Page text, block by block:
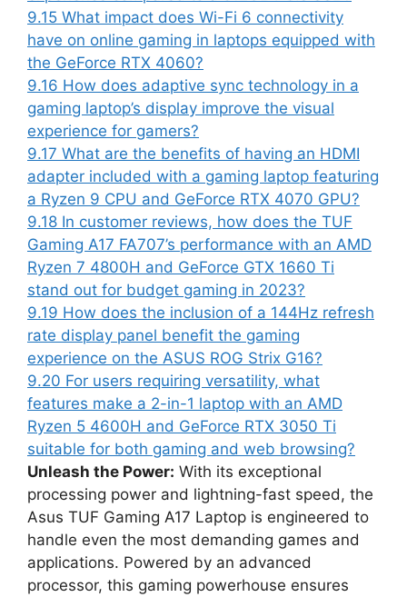
9.15 What impact does Wi-Fi 6 connectivity
have on online gaming in laptops equipped with
the GeForce RTX 4060?
9.16 How does adaptive sync technology in a
gaming laptop’s display improve the visual
experience for gamers?
9.17 What are the benefits of having an HDMI
adapter included with a gaming laptop featuring
a Ryzen 9 CPU and GeForce RTX 4070 GPU?
9.18 In customer reviews, how does the TUF
Gaming A17 FA707’s performance with an AMD
Ryzen 7 4800H and GeForce GTX 1660 Ti
stand out for budget gaming in 2023?
9.19 How does the inclusion of a 144Hz refresh
rate display panel benefit the gaming
experience on the ASUS ROG Strix G16?
9.20 For users requiring versatility, what
features make a 2-in-1 laptop with an AMD
Ryzen 5 4600H and GeForce RTX 3050 Ti
suitable for both gaming and web browsing?
Unleash the Power: With its exceptional
processing power and lightning-fast speed, the
Asus TUF Gaming A17 Laptop is engineered to
handle even the most demanding games and
applications. Powered by an advanced
processor, this gaming powerhouse ensures